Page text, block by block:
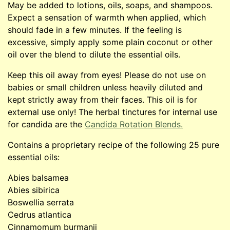
May be added to lotions, oils, soaps, and shampoos.
Expect a sensation of warmth when applied, which
should fade in a few minutes. If the feeling is
excessive, simply apply some plain coconut or other
oil over the blend to dilute the essential oils.
Keep this oil away from eyes! Please do not use on
babies or small children unless heavily diluted and
kept strictly away from their faces. This oil is for
external use only! The herbal tinctures for internal use
for candida are the Candida Rotation Blends.
Contains a proprietary recipe of the following 25 pure
essential oils:
Abies balsamea
Abies sibirica
Boswellia serrata
Cedrus atlantica
Cinnamomum burmanii